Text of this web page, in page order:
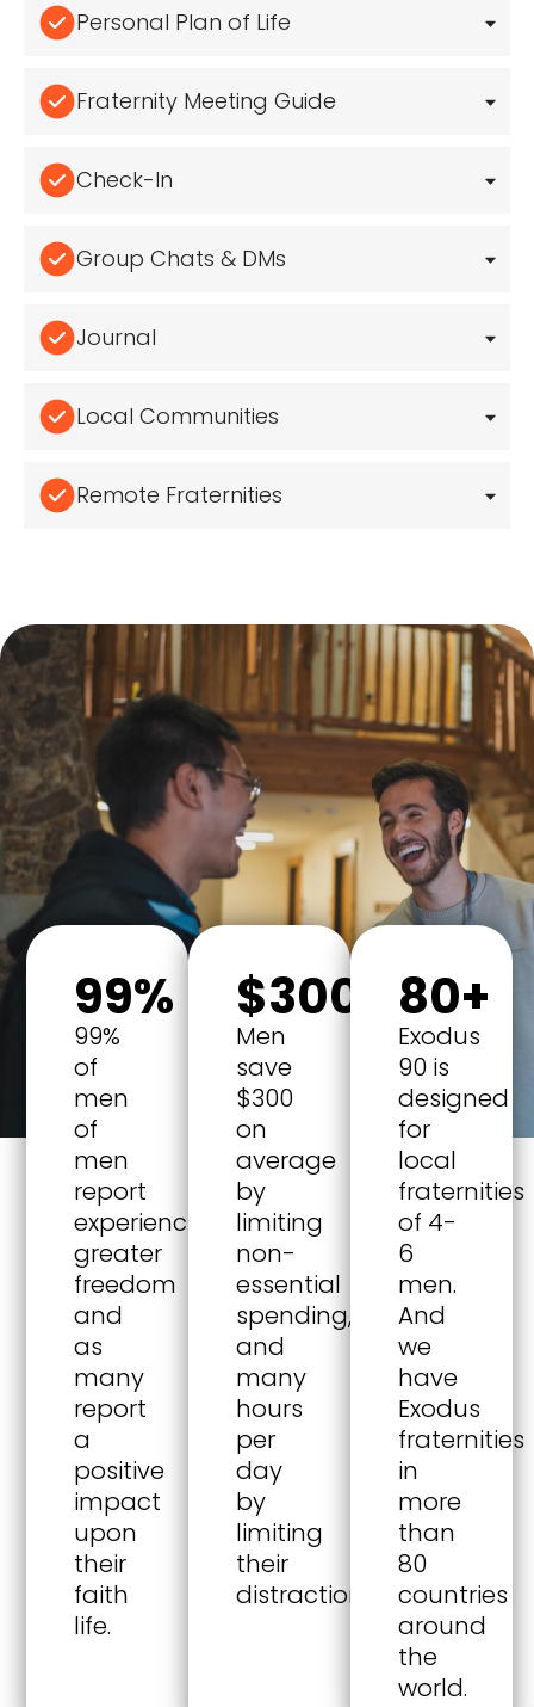
Personal Plan of Life
Fraternity Meeting Guide
Check-In
Group Chats & DMs
Journal
Local Communities
Remote Fraternities
99%
99%
of
men
of
men
report
experiencing
greater
freedom
and
as
many
report
a
positive
impact
upon
their
faith
life.
$300
Men
save
$300
on
average
by
limiting
non-
essential
spending,
and
many
hours
per
day
by
limiting
their
distractions.
80+
Exodus
90 is
designed
for
local
fraternities
of 4-
6
men.
And
we
have
Exodus
fraternities
in
more
than
80
countries
around
the
world.